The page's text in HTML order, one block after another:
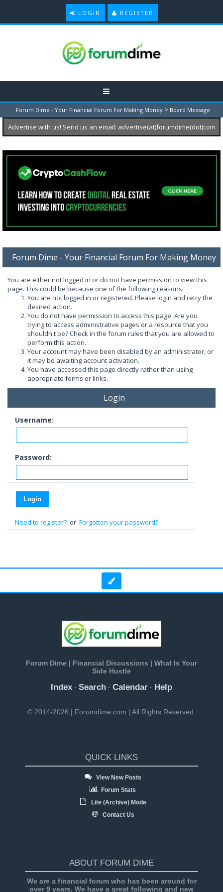
LOGIN REGISTER
Forum Dime - Your Financial Forum For Making Money > Board Message
Advertise with us! Send us an email: advertise(at)forumdime(dot)com
Forum Dime - Your Financial Forum For Making Money
You are either not logged in or do not have permission to view this
page. This could be because one of the following reasons:
You are not logged in or registered. Please login and retry the
desired action.
You do not have permission to access this page. Are you
trying to access administrative pages or a resource that you
shouldn't be? Check in the forum rules that you are allowed to
perform this action.
Your account may have been disabled by an administrator, or
it may be awaiting account activation.
You have accessed this page directly rather than using
appropriate forms or links.
Login
Username:
Password:
Need to register? or Forgotten your password?
Forum Dime | Financial Discussions | What Is Your
Side Hustle
Index · Search · Calendar · Help
© 2014-2026 | Forumdime.com | All Rights Reserved.
QUICK LINKS
View New Posts
Forum Stats
Lite (Archive) Mode
Contact Us
ABOUT FORUM DIME
We are a financial forum who has been around for
over 9 years. We have a great following and new